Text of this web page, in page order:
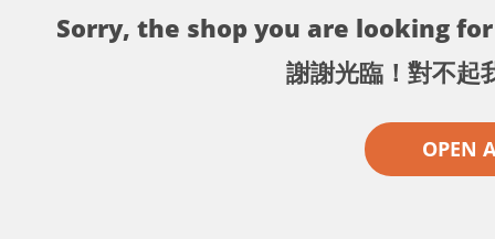
Sorry, the shop you are looking
謝謝光臨！對不起
OPEN